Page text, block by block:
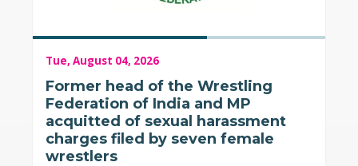
Tue, August 04, 2026
Former head of the Wrestling
Federation of India and MP
acquitted of sexual harassment
charges filed by seven female
wrestlers